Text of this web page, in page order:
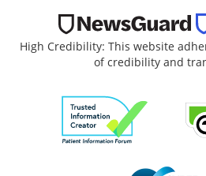
High Credibility: This website
of credibility and